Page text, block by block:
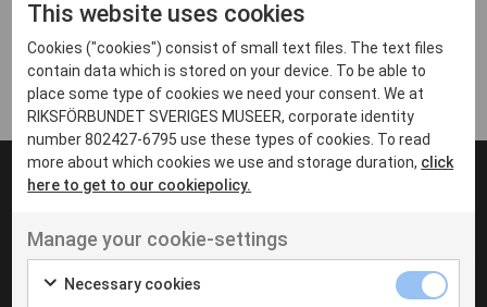
Arvika
Avesta
Bara
Boden
Borås
Eksjö
Eskilstuna
Inga inlägg hittades
UT VENENATIS NON
Ut venenatis non velit
This website uses cookies
Cookies ("cookies") consist of small text files. The text files
contain data which is stored on your device. To be able to
place some type of cookies we need your consent. We at
RIKSFÖRBUNDET SVERIGES MUSEER, corporate identity
number 802427-6795 use these types of cookies. To read
more about which cookies we use and storage duration, click
here to get to our cookiepolicy.
Manage your cookie-settings
Necessary cookies